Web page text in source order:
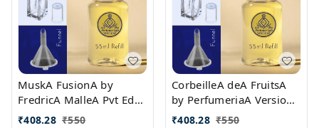
MuskA FusionA by
FredricA MalleA Pvt Edn
Version Id.: PL0470
₹408.28 ₹550
CorbeilleA deA FruitsA
by PerfumeriaA Version
Id.: PL0459
₹408.28 ₹550